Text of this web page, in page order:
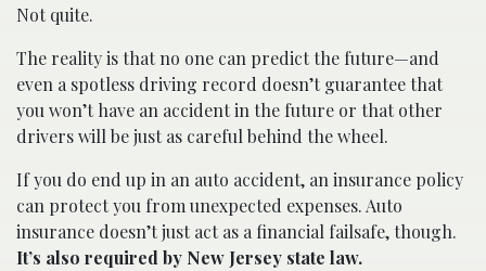
Not quite.
The reality is that no one can predict the future—and
even a spotless driving record doesn’t guarantee that
you won’t have an accident in the future or that other
drivers will be just as careful behind the wheel.
If you do end up in an auto accident, an insurance policy
can protect you from unexpected expenses. Auto
insurance doesn’t just act as a financial failsafe, though.
It’s also required by New Jersey state law.